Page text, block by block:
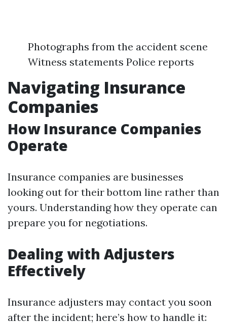
Photographs from the accident scene
Witness statements Police reports
Navigating Insurance
Companies
How Insurance Companies
Operate
Insurance companies are businesses
looking out for their bottom line rather than
yours. Understanding how they operate can
prepare you for negotiations.
Dealing with Adjusters
Effectively
Insurance adjusters may contact you soon
after the incident; here’s how to handle it: